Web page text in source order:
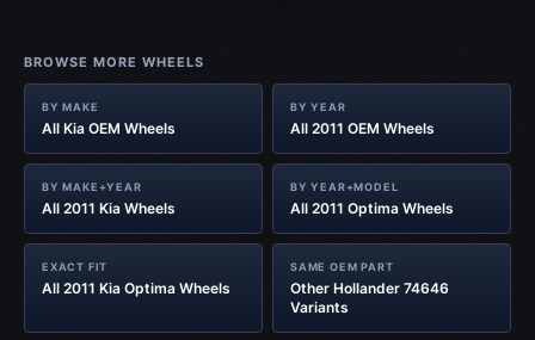
BROWSE MORE WHEELS
BY MAKE
All Kia OEM Wheels
BY YEAR
All 2011 OEM Wheels
BY MAKE+YEAR
All 2011 Kia Wheels
BY YEAR+MODEL
All 2011 Optima Wheels
EXACT FIT
All 2011 Kia Optima Wheels
SAME OEM PART
Other Hollander 74646
Variants